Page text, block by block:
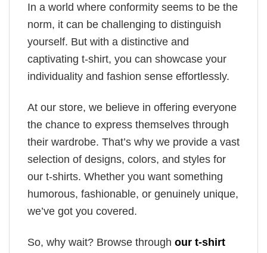
In a world where conformity seems to be the
norm, it can be challenging to distinguish
yourself. But with a distinctive and
captivating t-shirt, you can showcase your
individuality and fashion sense effortlessly.
At our store, we believe in offering everyone
the chance to express themselves through
their wardrobe. That’s why we provide a vast
selection of designs, colors, and styles for
our t-shirts. Whether you want something
humorous, fashionable, or genuinely unique,
we’ve got you covered.
So, why wait? Browse through our t-shirt